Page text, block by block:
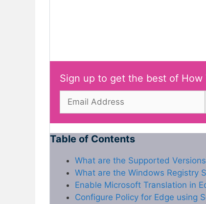
Sign up to get the best of
Table of Contents
What are the Supported
What are the Windows Registry
Enable Microsoft Translation in
Configure Policy for Edge using